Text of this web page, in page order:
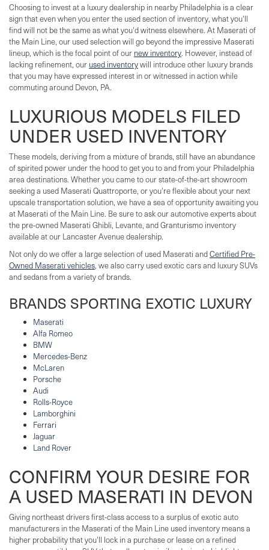
Choosing to invest at a luxury dealership in nearby Philadelphia is a clear
sign that even when you enter the used section of inventory, what you'll
find will not be the same as what you'd witness elsewhere. At Maserati of
the Main Line, our used selection will go beyond the impressive Maserati
lineup, which is the focal point of our new inventory. However, instead of
lacking refinement, our used inventorywill introduce other luxury brands
that you may have expressed interest in or witnessed in action while
commuting around Devon, PA.
LUXURIOUS MODELS FILED
UNDER USED INVENTORY
These models, deriving from a mixture of brands, still have an abundance
of spirited power under the hood to get you to and from your Philadelphia
area destinations. Whether you came to our state-of-the-art showroom
seeking a used Maserati Quattroporte, or you're flexible about your next
upscale transportation solution, we have a sea of opportunity awaiting you
at Maserati of the Main Line. Be sure to ask our automotive experts about
the pre-owned Maserati Ghibli, Levante, and Granturismo inventory
available at our Lancaster Avenue dealership.
Not only do we offer a large selection of used Maserati andCertified Pre-
Owned Maserati vehicles, we also carry used exotic cars and luxury SUVs
and sedans from a variety of brands.
BRANDS SPORTING EXOTIC LUXURY
Maserati
Alfa Romeo
BMW
Mercedes-Benz
McLaren
Porsche
Audi
Rolls-Royce
Lamborghini
Ferrari
Jaguar
Land Rover
CONFIRM YOUR DESIRE FOR
A USED MASERATI IN DEVON
Giving northeast drivers first-class access to a surplus of exotic auto
manufacturers in the Maserati of the Main Line used inventory means a
higher probability that you'll lock in a purchase or lease on a refined